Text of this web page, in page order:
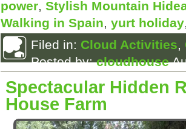
power, Stylish Mountain
Walking in Spain, yurt holiday
Filed in: Cloud Activities,
Posted by:cloudhouse
Spectacular Hidden
House Farm